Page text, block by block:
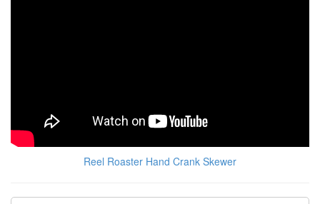
Reel Roaster Hand Crank Skewer